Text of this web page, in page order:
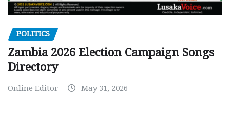
POLITICS
Zambia 2026 Election Campaign Songs
Directory
Online Editor May 31, 2026